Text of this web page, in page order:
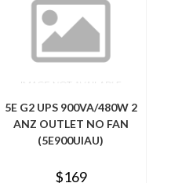
5E G2 UPS 900VA/480W 2
ANZ OUTLET NO FAN
(5E900UIAU)
$169